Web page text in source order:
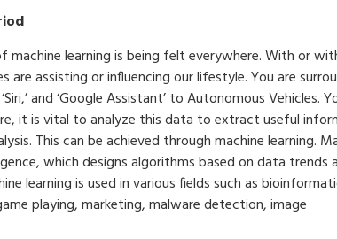
machine learning is being felt everywhere. With or
are assisting or influencing our lifestyle. You are
and ‘Google Assistant’ to Autonomous Vehicles.
it is vital to analyze this data to extract useful
This can be achieved through machine learning.
which designs algorithms based on data trends
learning is used in various fields such as
playing, marketing, malware detection, image